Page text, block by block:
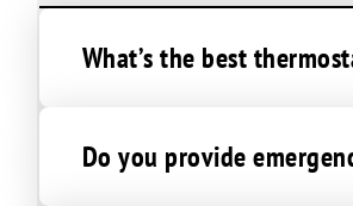
What’s the best
Do you provide